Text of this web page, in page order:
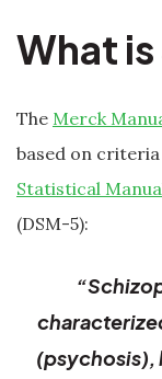
What
The Merck
based on
Statistical
(DSM-5):
(psychosis),